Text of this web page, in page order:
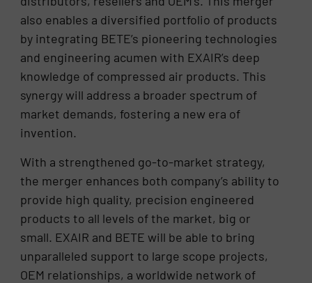
also enables a diversified portfolio of products
by integrating BETE’s pioneering technologies
and engineering acumen with EXAIR’s deep
knowledge of compressed air products. This
synergy will address a broader spectrum of
market demands, fostering a new era of
invention.
With a strengthened go-to-market strategy,
the merger enhances both company’s ability to
provide high quality, precision engineered
products to all levels of the market, big or
small. EXAIR and BETE will be able to bring
unparalleled support to large scope projects,
OEM relationships, a worldwide network of